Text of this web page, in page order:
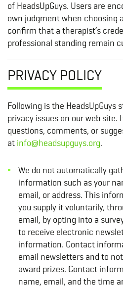
of HeadsUpGuys. Users are
own judgment when choosing
confirm that a therapist’s
professional standing remain
PRIVACY POLICY
Following is the
privacy issues on our web site.
questions, comments, or
at info@headsupguys.org.
We do not automatically
information such as your
email, or address. This
you supply it voluntarily,
email, by opting into a
to receive electronic
information. Contact
email newsletters and to
award prizes. Contact
name, email, and the time